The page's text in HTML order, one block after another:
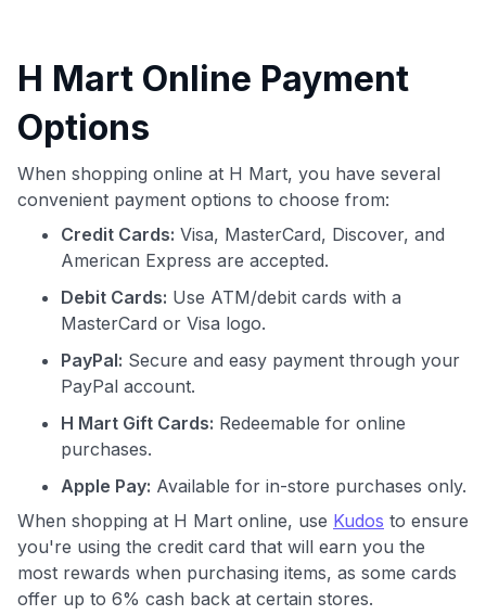
H Mart Online Payment
Options
When shopping online at H Mart, you have several
convenient payment options to choose from:
Credit Cards: Visa, MasterCard, Discover, and
American Express are accepted.
Debit Cards: Use ATM/debit cards with a
MasterCard or Visa logo.
PayPal: Secure and easy payment through your
PayPal account.
H Mart Gift Cards: Redeemable for online
purchases.
Apple Pay: Available for in-store purchases only.
When shopping at H Mart online, use Kudos to ensure
you're using the credit card that will earn you the
most rewards when purchasing items, as some cards
offer up to 6% cash back at certain stores.